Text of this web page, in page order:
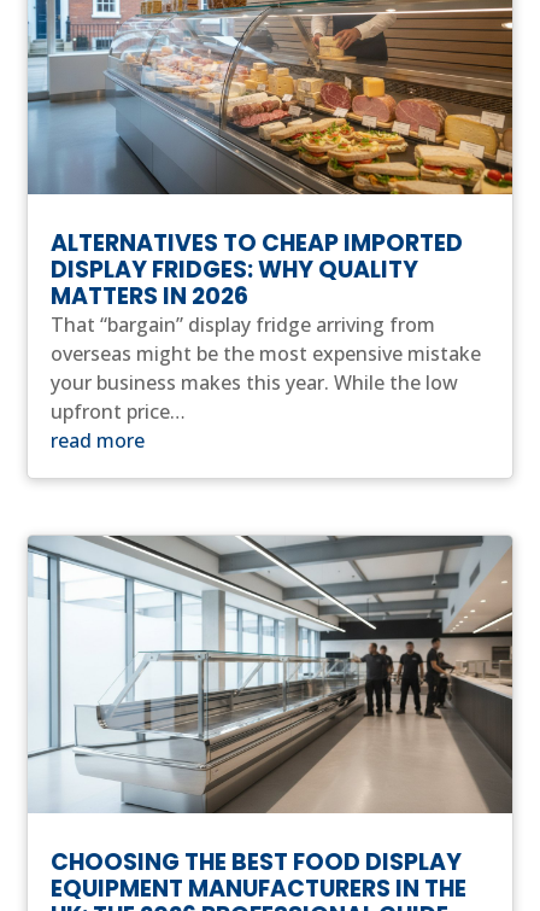
ALTERNATIVES TO CHEAP IMPORTED
DISPLAY FRIDGES: WHY QUALITY
MATTERS IN 2026
That “bargain” display fridge arriving from
overseas might be the most expensive mistake
your business makes this year. While the low
upfront price…
read more
CHOOSING THE BEST FOOD DISPLAY
EQUIPMENT MANUFACTURERS IN THE